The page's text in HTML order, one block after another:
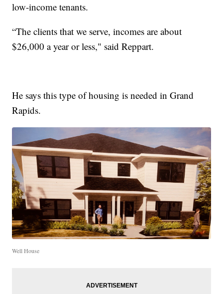
low-income tenants.
“The clients that we serve, incomes are about
$26,000 a year or less," said Reppart.
He says this type of housing is needed in Grand
Rapids.
Well House